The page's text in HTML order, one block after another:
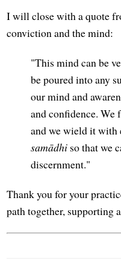
I will close with a quote
conviction and the mind:
"This mind can be
be poured into any
our mind and
and confidence.
and we wield it
samādhi so that we
discernment."
Thank you for your
path together, supporting